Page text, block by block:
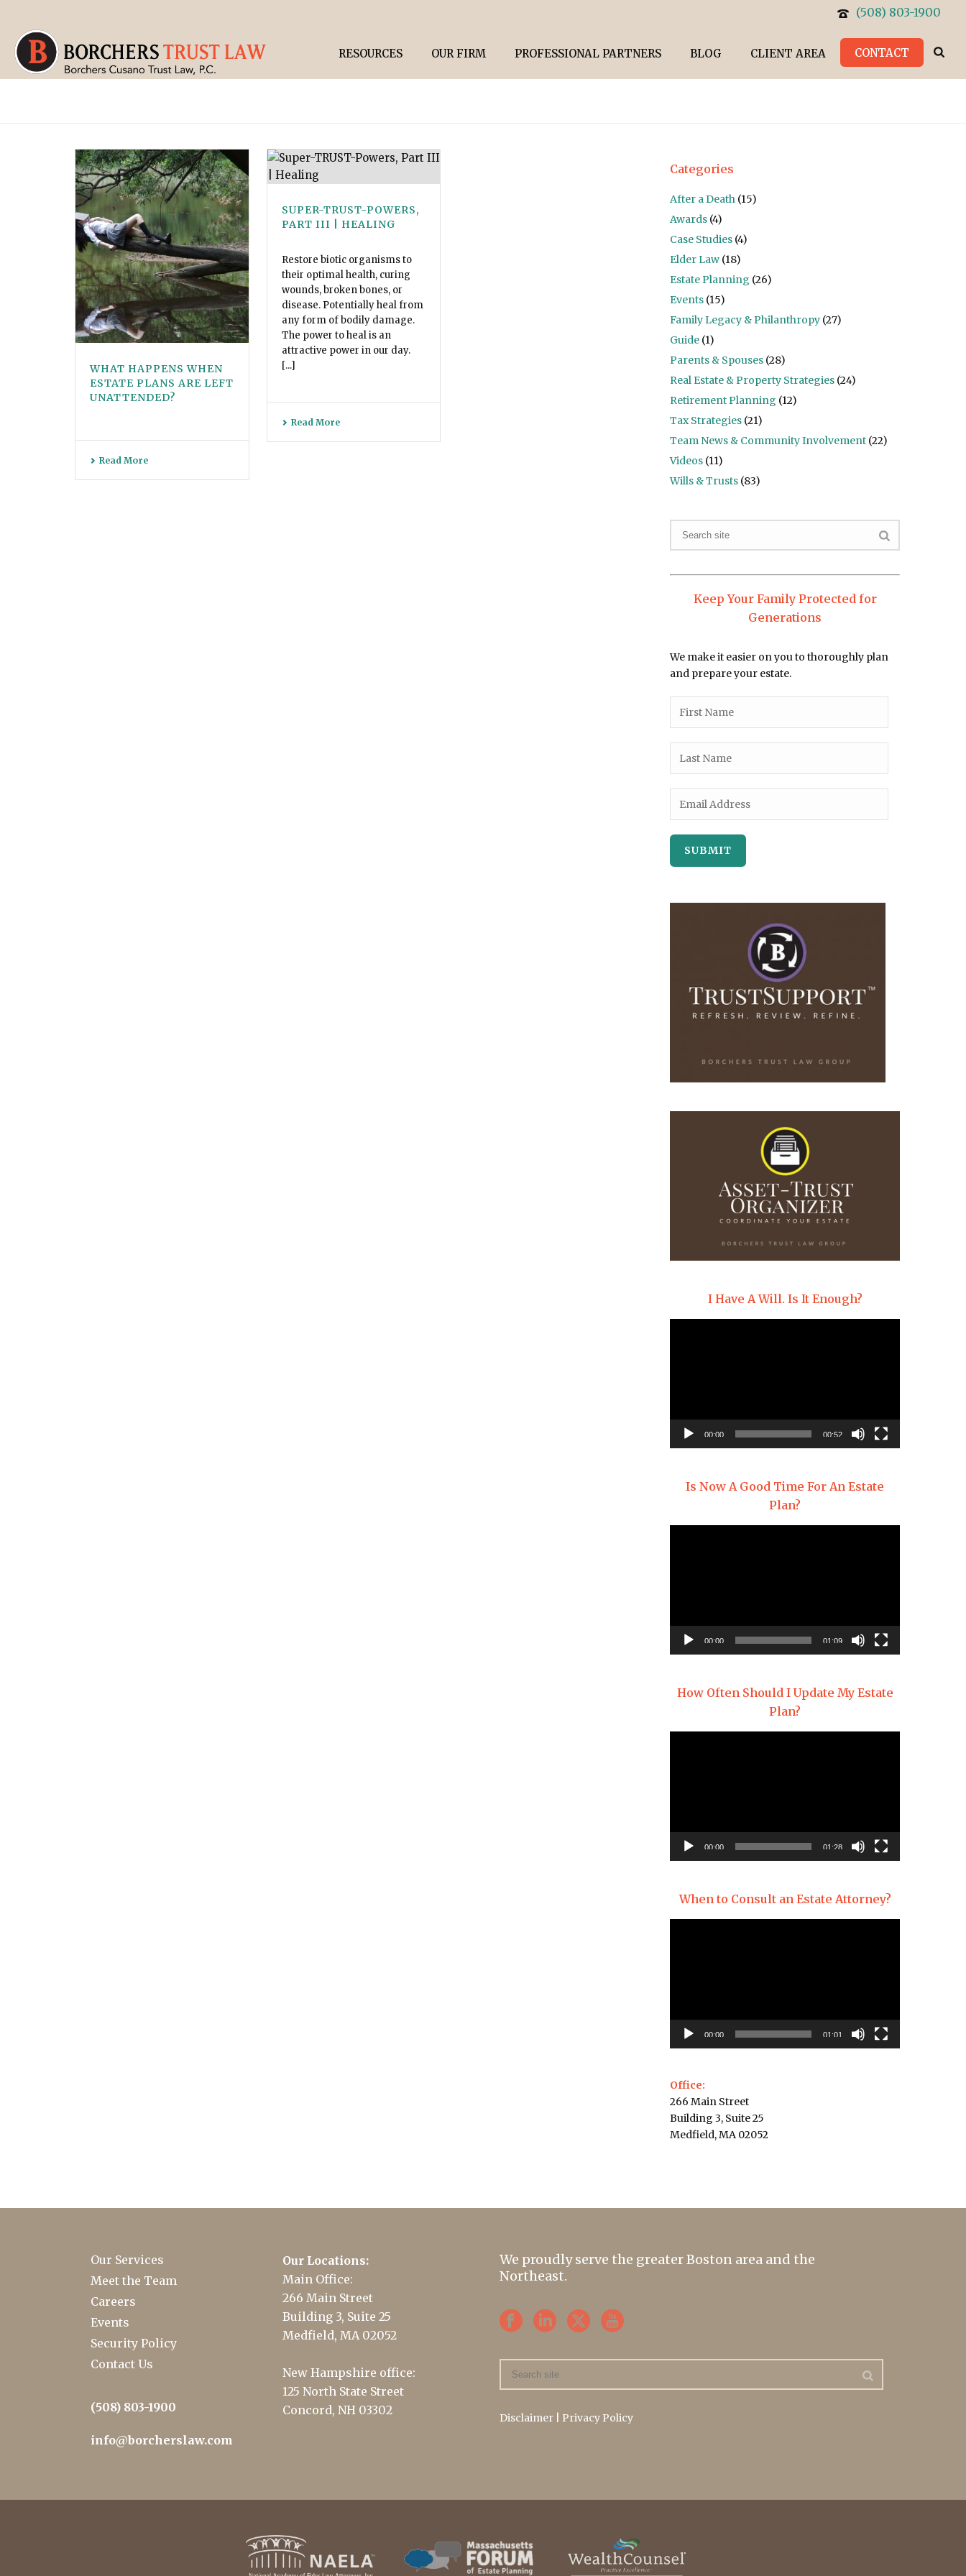
(508) 803-1900
RESOURCES OUR FIRM PROFESSIONAL PARTNERS BLOG CLIENT AREA CONTACT
WHAT HAPPENS WHEN
ESTATE PLANS ARE LEFT
UNATTENDED?
Read More
SUPER-TRUST-POWERS,
PART III | HEALING
Restore biotic organisms to
their optimal health, curing
wounds, broken bones, or
disease. Potentially heal from
any form of bodily damage.
The power to heal is an
attractive power in our day.
[...]
Read More
Categories
After a Death (15)
Awards (4)
Case Studies (4)
Elder Law (18)
Estate Planning (26)
Events (15)
Family Legacy & Philanthropy (27)
Guide (1)
Parents & Spouses (28)
Real Estate & Property Strategies (24)
Retirement Planning (12)
Tax Strategies (21)
Team News & Community Involvement (22)
Videos (11)
Wills & Trusts (83)
Keep Your Family Protected for
Generations
We make it easier on you to thoroughly plan
and prepare your estate.
I Have A Will. Is It Enough?
00:00 00:52
Is Now A Good Time For An Estate
Plan?
00:00 01:09
How Often Should I Update My Estate
Plan?
00:00 01:28
When to Consult an Estate Attorney?
00:00 01:01
Office:
266 Main Street
Building 3, Suite 25
Medfield, MA 02052
Our Services
Meet the Team
Careers
Events
Security Policy
Contact Us
(508) 803-1900
info@borcherslaw.com
Our Locations:
Main Office:
266 Main Street
Building 3, Suite 25
Medfield, MA 02052
New Hampshire office:
125 North State Street
Concord, NH 03302
We proudly serve the greater Boston area and the
Northeast.
Disclaimer Privacy Policy